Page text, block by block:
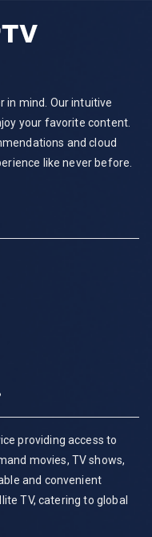
in mind. Our intuitive
your favorite content.
and cloud
like never before.
providing access to
movies, TV shows,
and convenient
TV, catering to global